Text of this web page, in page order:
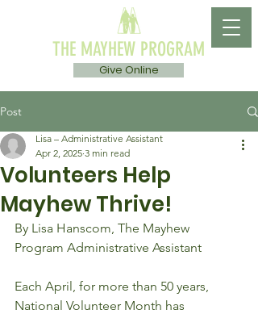
THE MAYHEW PROGRAM
Give Online
Post
Volunteers Help
Mayhew Thrive!
Lisa – Administrative Assistant
Apr 2, 2025 3 min read
By Lisa Hanscom, The Mayhew
Program Administrative Assistant
Each April, for more than 50 years,
National Volunteer Month has